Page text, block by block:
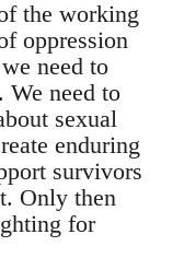
the working
oppression
need to
We need to
sexual
enduring
survivors
Only then
for